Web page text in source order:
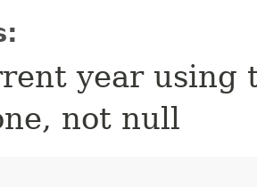
year using
not null